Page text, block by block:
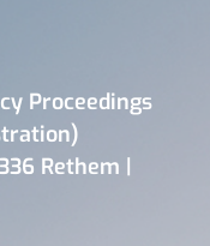
Proceedings
Rethem |